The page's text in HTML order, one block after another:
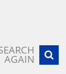
AGAIN